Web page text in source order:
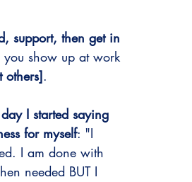
support, then get in
you show up at work
others].
I started saying
for myself: "I
I am done with
needed BUT I